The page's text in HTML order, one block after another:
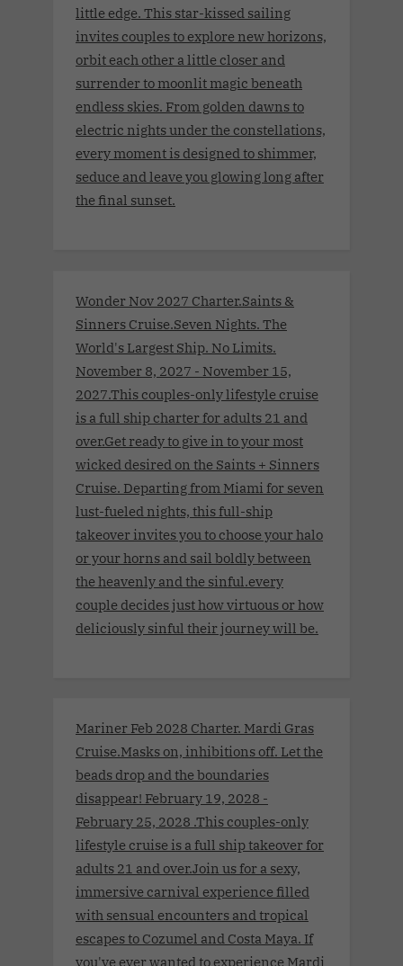
little edge. This star-kissed sailing
invites couples to explore new horizons,
orbit each other a little closer and
surrender to moonlit magic beneath
endless skies. From golden dawns to
electric nights under the constellations,
every moment is designed to shimmer,
seduce and leave you glowing long after
the final sunset.
Wonder Nov 2027 Charter.Saints &
Sinners Cruise.Seven Nights. The
World's Largest Ship. No Limits.
November 8, 2027 - November 15,
2027.This couples-only lifestyle cruise
is a full ship charter for adults 21 and
over.Get ready to give in to your most
wicked desired on the Saints + Sinners
Cruise. Departing from Miami for seven
lust-fueled nights, this full-ship
takeover invites you to choose your halo
or your horns and sail boldly between
the heavenly and the sinful.every
couple decides just how virtuous or how
deliciously sinful their journey will be.
Mariner Feb 2028 Charter. Mardi Gras
Cruise.Masks on, inhibitions off. Let the
beads drop and the boundaries
disappear! February 19, 2028 -
February 25, 2028 .This couples-only
lifestyle cruise is a full ship takeover for
adults 21 and over.Join us for a sexy,
immersive carnival experience filled
with sensual encounters and tropical
escapes to Cozumel and Costa Maya. If
you've ever wanted to experience Mardi